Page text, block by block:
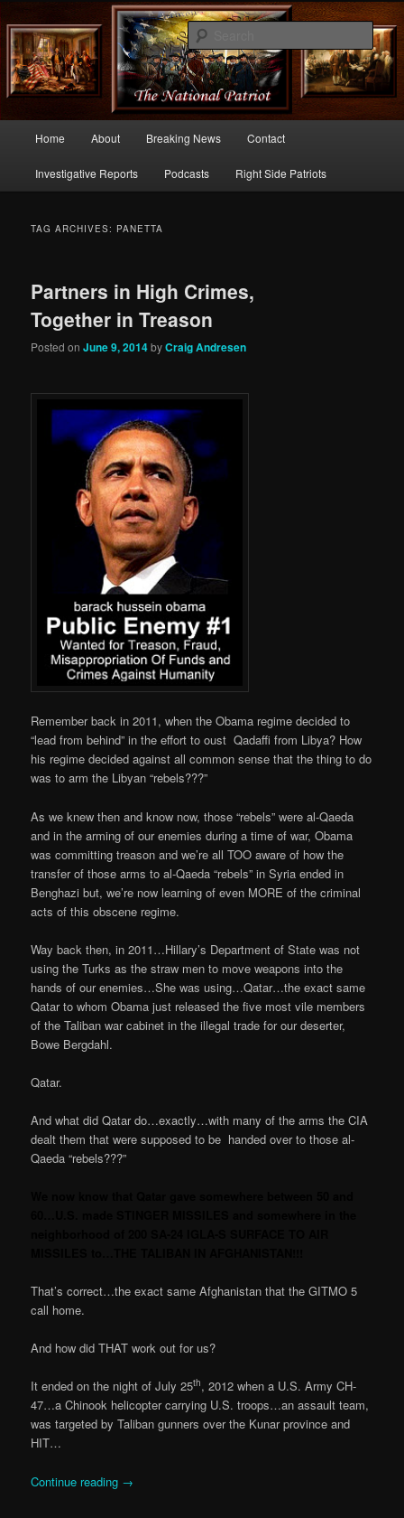
thenationalpatriot.com
Commentary From the Right Side of Politics
Skip
to
Skip
to
Home About Breaking News Contact
Investigative Reports Podcasts Right Side Patriots
TAG ARCHIVES: PANETTA
Partners in High Crimes,
Together in Treason
Posted onJune 9, 2014byCraig Andresen
Remember back in 2011, when the Obama regime decided to
“lead from behind” in the effort to oustQadaffifrom Libya? How
his regime decided against all common sense that the thing to do
was to arm the Libyan “rebels???”
As we knew then and know now, those “rebels” were al-Qaeda
and in the arming of our enemies during a time of war, Obama
was committing treason and we’re all TOO aware of how the
transfer of those arms to al-Qaeda “rebels” in Syria ended in
Benghazi but, we’re now learning of even MORE of the criminal
acts of this obscene regime.
Way back then, in 2011…Hillary’s Department of State was not
using the Turks as the straw men to move weapons into the
hands of our enemies…She was using…Qatar…the exact same
Qatar to whom Obama just released the five most vile members
of the Taliban war cabinet in the illegal trade for our deserter,
Bowe Bergdahl.
Qatar.
And what did Qatar do…exactly…with many of the arms the CIA
dealt them that were supposed to be handed over to those al-
Qaeda “rebels???”
That’s correct…the exact same Afghanistan that the GITMO 5
call home.
And how did THAT work out for us?
It ended on the night of July 25th, 2012 when a U.S. Army CH-
47…a Chinook helicopter carrying U.S. troops…an assault team,
was targeted by Taliban gunners over the Kunar province and
HIT…
Continue reading →